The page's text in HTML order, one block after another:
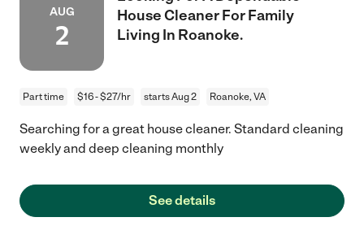
AUG
2
House Cleaner For Family
Living In Roanoke.
Part time $16 - $27/hr starts Aug 2 Roanoke, VA
Searching for a great house cleaner. Standard cleaning
weekly and deep cleaning monthly
See details